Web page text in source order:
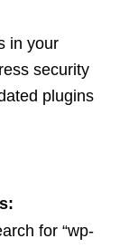
in your
security
plugins
for “wp-